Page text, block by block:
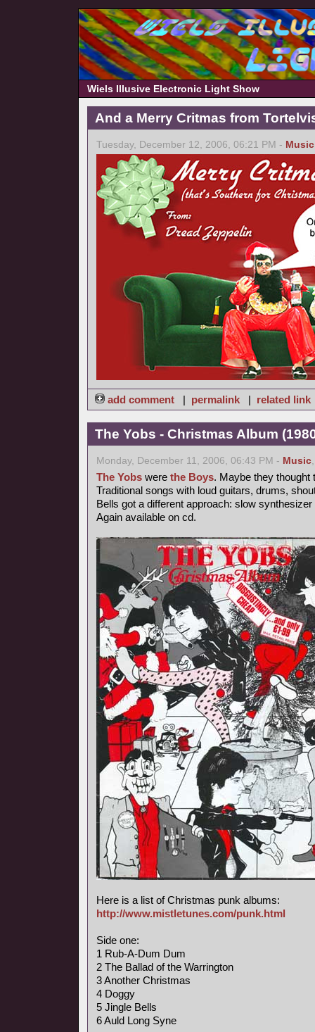
Wiels Illusive Electronic Light Show
And a Merry Critmas from
Tuesday, December 12, 2006, 06:21 PM - Music
add comment | permalink| related link
The Yobs - Christmas Album
Monday, December 11, 2006, 06:43 PM - Music
The Yobswere the Boys. Maybe they thought
Traditional songs with loud guitars, drums,
Bells got a different approach: slow synthesizer
Again available on cd.
Here is a list of Christmas punk albums:
http://www.mistletunes.com/punk.html
Side one:
1 Rub-A-Dum Dum
2 The Ballad of the Warrington
3 Another Christmas
4 Doggy
5 Jingle Bells
6 Auld Long Syne